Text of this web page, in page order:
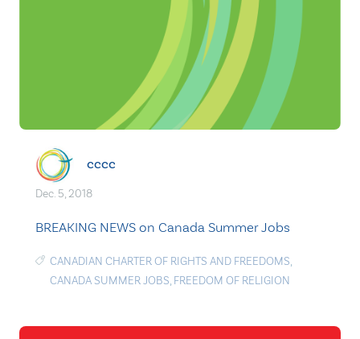
cccc
Dec. 5, 2018
BREAKING NEWS on Canada Summer Jobs
CANADIAN CHARTER OF RIGHTS AND FREEDOMS,
CANADA SUMMER JOBS, FREEDOM OF RELIGION